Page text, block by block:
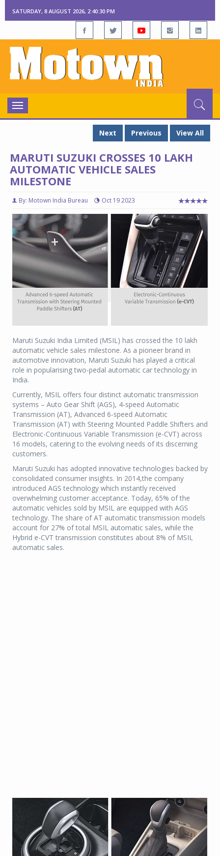
SATURDAY, 8 AUGUST 2026, 2:40:30 PM
Toggle
navigation
Next
Previous View All
MARUTI SUZUKI CROSSES 10 LAKH
AUTOMATIC VEHICLE SALES
MILESTONE
By: Motown India Bureau Oct 19 2023
Maruti Suzuki India Limited (MSIL) has crossed the 10 lakh
automatic vehicle sales milestone. As a pioneer brand in
automotive innovation, Maruti Suzuki has played a critical
role in popularising two-pedal automatic car technology in
India.
Currently, MSIL offers four distinct automatic transmission
systems – Auto Gear Shift (AGS), 4-speed Automatic
Transmission (AT), Advanced 6-speed Automatic
Transmission (AT) with Steering Mounted Paddle Shifters and
Electronic-Continuous Variable Transmission (e-CVT) across
16 models, catering to the evolving needs of its discerning
customers.
Maruti Suzuki has adopted innovative technologies backed by
consolidated consumer insights. In 2014,the company
introduced AGS technology which instantly received
overwhelming customer acceptance. Today, 65% of the
automatic vehicles sold by MSIL are equipped with AGS
technology. The share of AT automatic transmission models
account for 27% of total MSIL automatic sales, while the
Hybrid e-CVT transmission constitutes about 8% of MSIL
automatic sales.